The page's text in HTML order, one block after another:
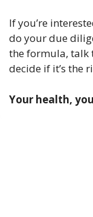
If you’re
do your due
the formula, talk
decide if it’s the
Your health,